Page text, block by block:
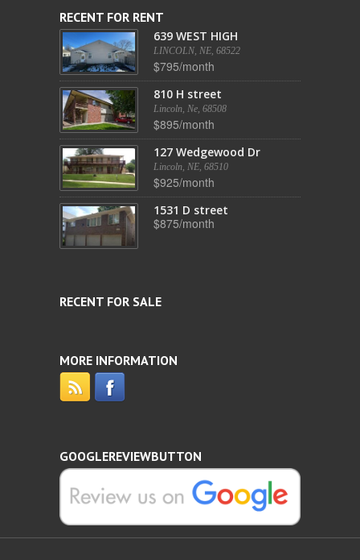
RECENT FOR RENT
639 WEST HIGH
LINCOLN, NE, 68522
$795/month
810 H street
Lincoln, Ne, 68508
$895/month
127 Wedgewood Dr
Lincoln, NE, 68510
$925/month
1531 D street
$875/month
RECENT FOR SALE
MORE INFORMATION
GOOGLEREVIEWBUTTON